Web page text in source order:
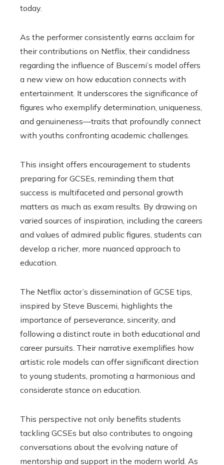
today.
As the performer consistently earns acclaim for
their contributions on Netflix, their candidness
regarding the influence of Buscemi’s model offers
a new view on how education connects with
entertainment. It underscores the significance of
figures who exemplify determination, uniqueness,
and genuineness—traits that profoundly connect
with youths confronting academic challenges.
This insight offers encouragement to students
preparing for GCSEs, reminding them that
success is multifaceted and personal growth
matters as much as exam results. By drawing on
varied sources of inspiration, including the careers
and values of admired public figures, students can
develop a richer, more nuanced approach to
education.
The Netflix actor’s dissemination of GCSE tips,
inspired by Steve Buscemi, highlights the
importance of perseverance, sincerity, and
following a distinct route in both educational and
career pursuits. Their narrative exemplifies how
artistic role models can offer significant direction
to young students, promoting a harmonious and
considerate stance on education.
This perspective not only benefits students
tackling GCSEs but also contributes to ongoing
conversations about the evolving nature of
mentorship and support in the modern world. As